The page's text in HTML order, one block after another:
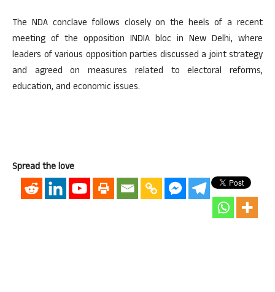
The NDA conclave follows closely on the heels of a recent
meeting of the opposition INDIA bloc in New Delhi, where
leaders of various opposition parties discussed a joint strategy
and agreed on measures related to electoral reforms,
education, and economic issues.
Spread the love